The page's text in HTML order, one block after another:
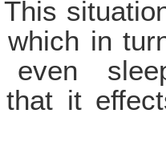
which in
even
that it